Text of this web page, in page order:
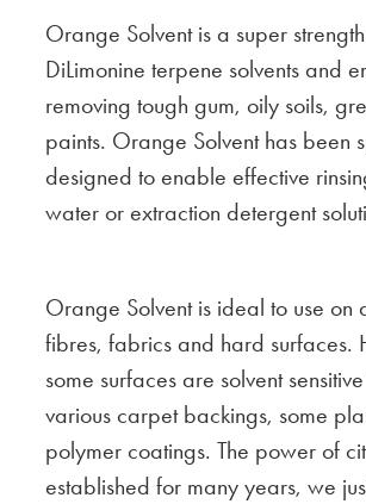
Orange Solvent is a super
DiLimonine terpene solvents and
removing tough gum, oily soils,
paints. Orange Solvent has been
designed to enable effective
water or extraction detergent
Orange Solvent is ideal to use on
fibres, fabrics and hard surfaces.
some surfaces are solvent
various carpet backings, some
polymer coatings. The power of
established for many years, we